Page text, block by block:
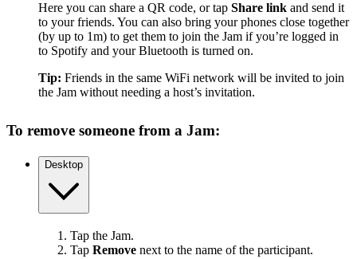
Here you can share a QR code, or tap Share link and send it
to your friends. You can also bring your phones close together
(by up to 1m) to get them to join the Jam if you’re logged in
to Spotify and your Bluetooth is turned on.
Tip: Friends in the same WiFi network will be invited to join
the Jam without needing a host’s invitation.
To remove someone from a Jam:
Desktop
Tap the Jam.
Tap Remove next to the name of the participant.